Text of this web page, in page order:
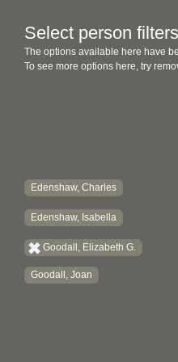
Select person filters
The options available here have
To see more options here, try
Edenshaw, Charles
Edenshaw, Isabella
Goodall, Elizabeth G.
Goodall, Joan